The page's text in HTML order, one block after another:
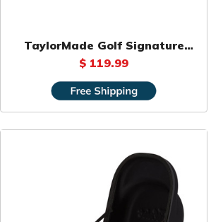
TaylorMade Golf Signature
Large Organizer
$ 119.99